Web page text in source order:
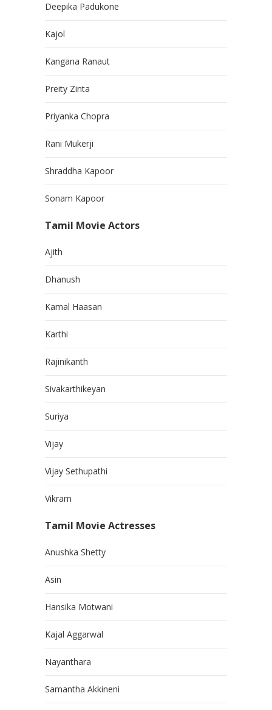
Deepika Padukone
Kajol
Kangana Ranaut
Preity Zinta
Priyanka Chopra
Rani Mukerji
Shraddha Kapoor
Sonam Kapoor
Tamil Movie Actors
Ajith
Dhanush
Kamal Haasan
Karthi
Rajinikanth
Sivakarthikeyan
Suriya
Vijay
Vijay Sethupathi
Vikram
Tamil Movie Actresses
Anushka Shetty
Asin
Hansika Motwani
Kajal Aggarwal
Nayanthara
Samantha Akkineni